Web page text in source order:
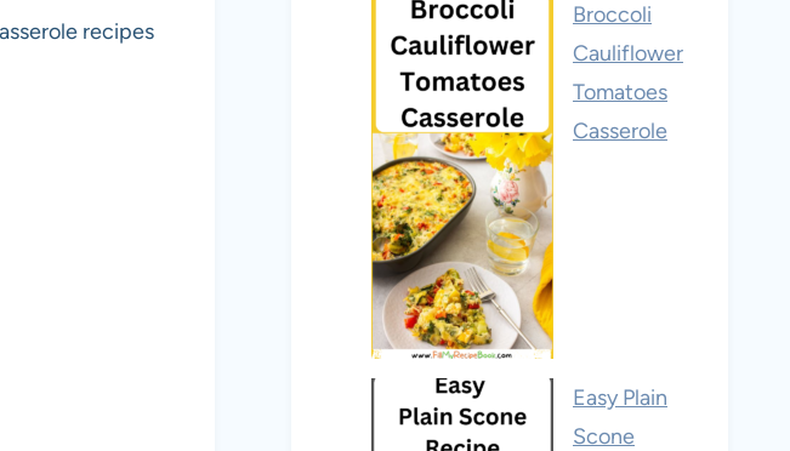
recipes
Broccoli
Cauliflower
Tomatoes
Casserole
Easy Plain
Scone